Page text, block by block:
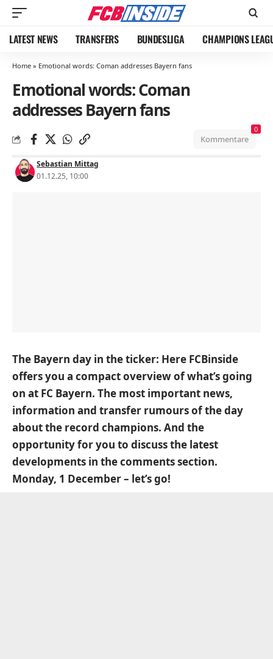
LATEST NEWS TRANSFERS BUNDESLIGA CHAMPIONS
Home » Emotional words: Coman addresses Bayern fans
Emotional words: Coman
addresses Bayern fans
Sebastian Mittag
01.12.25, 10:00
Kommentare
0
The Bayern day in the ticker: Here FCBinside
offers you a compact overview of what’s going
on at FC Bayern. The most important news,
information and transfer rumours of the day
about the record champions. And the
opportunity for you to discuss the latest
developments in the comments section.
Monday, 1 December – let’s go!